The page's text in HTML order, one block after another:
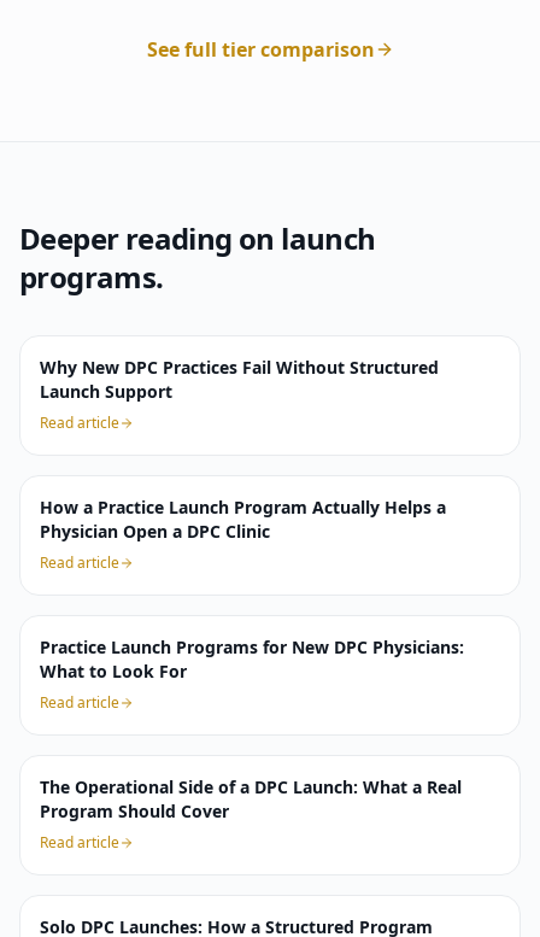
See full tier comparison
Deeper reading on launch
programs.
Why New DPC Practices Fail Without Structured
Launch Support
Read article
How a Practice Launch Program Actually Helps a
Physician Open a DPC Clinic
Read article
Practice Launch Programs for New DPC Physicians:
What to Look For
Read article
The Operational Side of a DPC Launch: What a Real
Program Should Cover
Read article
Solo DPC Launches: How a Structured Program